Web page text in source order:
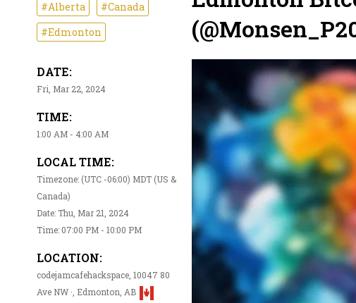
#Alberta
#Canada
#Edmonton
DATE:
Fri, Mar 22, 2024
TIME:
1:00 AM - 4:00 AM
LOCAL TIME:
Timezone: (UTC -06:00) MDT (US &
Canada)
Date: Thu, Mar 21, 2024
Time: 07:00 PM - 10:00 PM
LOCATION:
codejamcafehackspace, 10047 80
Ave NW ·, Edmonton, AB